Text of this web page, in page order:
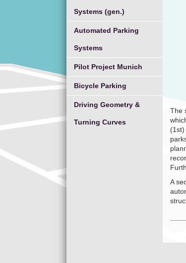
Systems (gen.)
Automated Parking
Systems
Pilot Project Munich
Bicycle Parking
Driving Geometry &
Turning Curves
The
A